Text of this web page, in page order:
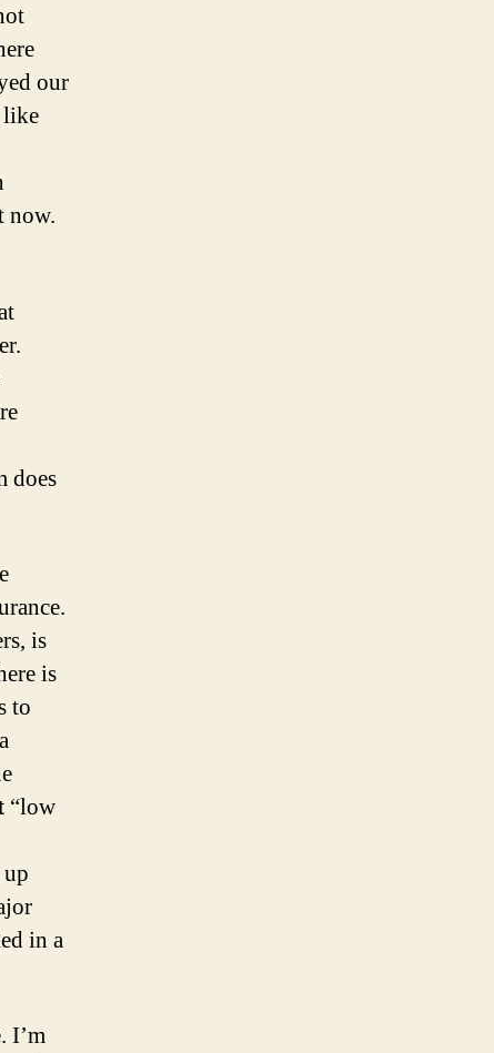
our
like
now.
does
is
is
to
“low
in a
I’m